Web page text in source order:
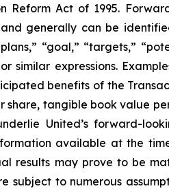
Act of 1995.
generally can be
“goal,” “targets,”
or similar expressions.
benefits of the
tangible book value
United’s forward-
available at the
results may prove to be
to numerous